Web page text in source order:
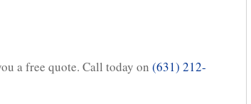
a free quote. Call today on (631) 212-